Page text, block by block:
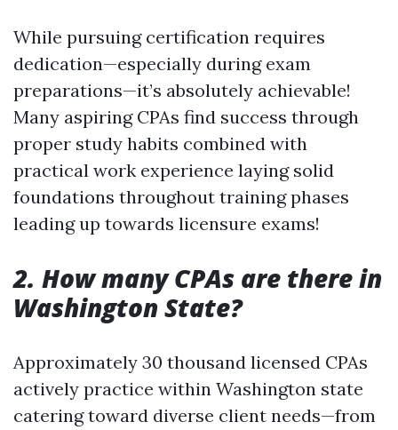
While pursuing certification requires
dedication—especially during exam
preparations—it’s absolutely achievable!
Many aspiring CPAs find success through
proper study habits combined with
practical work experience laying solid
foundations throughout training phases
leading up towards licensure exams!
2. How many CPAs are there in
Washington State?
Approximately 30 thousand licensed CPAs
actively practice within Washington state
catering toward diverse client needs—from